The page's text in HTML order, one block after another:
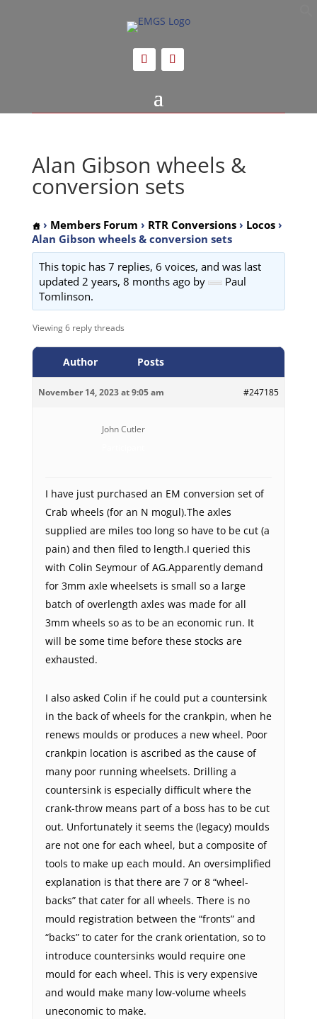
Alan Gibson wheels &
conversion sets
› Members Forum › RTR Conversions › Locos ›
Alan Gibson wheels & conversion sets
This topic has 7 replies, 6 voices, and was last
updated 2 years, 8 months agoby
Paul
Tomlinson.
Viewing 6 reply threads
Author Posts
November 14, 2023 at 9:05 am #247185
John Cutler
I have just purchased an EM conversion set of
Crab wheels (for an N mogul).The axles
supplied are miles too long so have to be cut (a
pain) and then filed to length.I queried this
with Colin Seymour of AG.Apparently demand
for 3mm axle wheelsets is small so a large
batch of overlength axles was made for all
3mm wheels so as to be an economic run. It
will be some time before these stocks are
exhausted.
I also asked Colin if he could put a countersink
in the back of wheels for the crankpin, when he
renews moulds or produces a new wheel. Poor
crankpin location is ascribed as the cause of
many poor running wheelsets. Drilling a
countersink is especially difficult where the
crank-throw means part of a boss has to be cut
out. Unfortunately it seems the (legacy) moulds
are not one for each wheel, but a composite of
tools to make up each mould. An oversimplified
explanation is that there are 7 or 8 “wheel-
backs” that cater for all wheels. There is no
mould registration between the “fronts” and
“backs” to cater for the crank orientation, so to
introduce countersinks would require one
mould for each wheel. This is very expensive
and would make many low-volume wheels
uneconomic to make.